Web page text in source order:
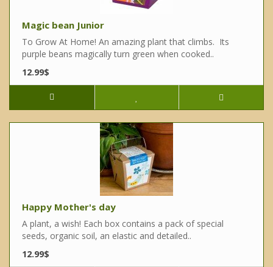
Magic bean Junior
To Grow At Home! An amazing plant that climbs. Its
purple beans magically turn green when cooked..
12.99$
Happy Mother's day
A plant, a wish! Each box contains a pack of special
seeds, organic soil, an elastic and detailed..
12.99$